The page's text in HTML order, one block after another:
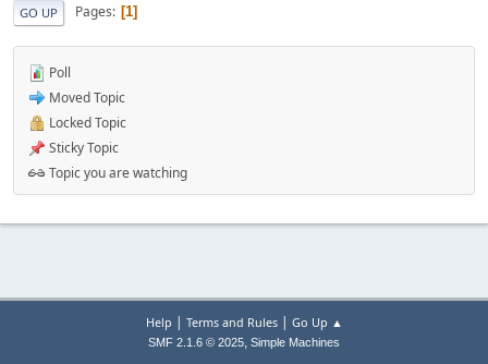
GO UP Pages 1
Poll
Moved Topic
Locked Topic
Sticky Topic
Topic you are watching
Help | Terms and Rules| Go Up ▲
SMF 2.1.6 © 2025, Simple Machines